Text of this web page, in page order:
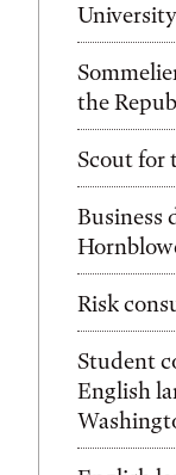
the
Scout for
Business
Risk
Student
English